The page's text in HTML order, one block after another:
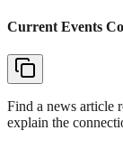
Current Events
Find a news article
explain the